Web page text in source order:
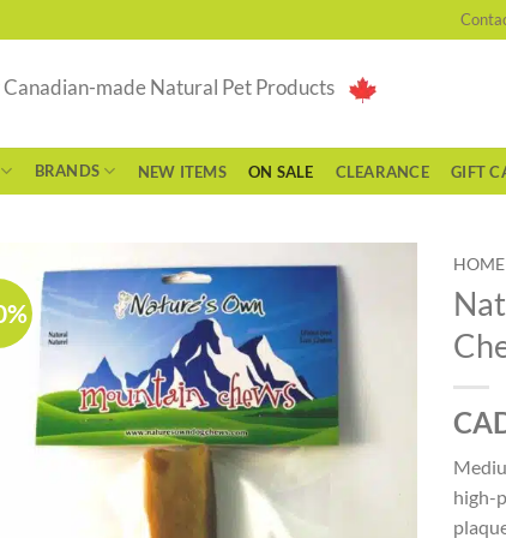
made Natural Pet Products
BRANDS NEW ITEMS ON SALE CLEARANCE GIFT
HOME
high-